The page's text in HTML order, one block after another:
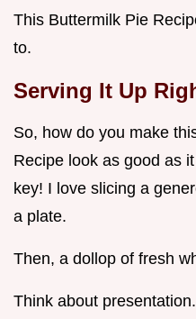
This Buttermilk Pie
to.
Serving It Up
So, how do you make
Recipe look as good as
key! I love slicing a
a plate.
Then, a dollop of fresh
Think about